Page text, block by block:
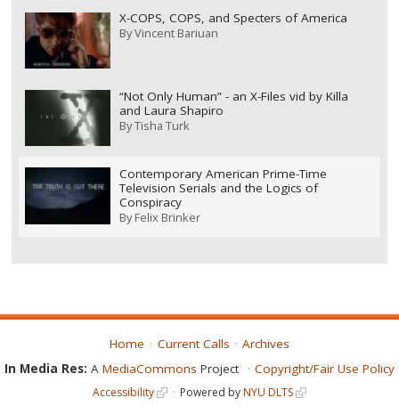
X-COPS, COPS, and Specters of America
ByVincent Bariuan
“Not Only Human” - an X-Files vid by Killa
and Laura Shapiro
ByTisha Turk
Contemporary American Prime-Time
Television Serials and the Logics of
Conspiracy
ByFelix Brinker
Home Current Calls
Archives
In Media Res: A MediaCommons Project Copyright/Fair Use Policy
Accessibility Powered byNYU DLTS